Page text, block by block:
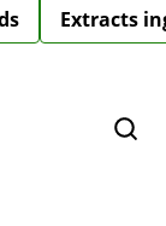
Extracts